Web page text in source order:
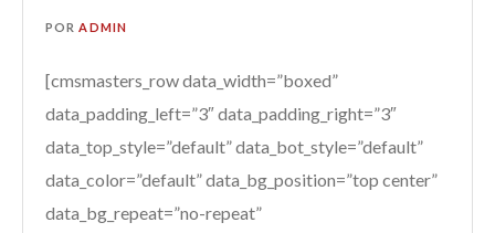
PORADMIN
[cmsmasters_row data_width=”boxed”
data_padding_left=”3″ data_padding_right=”3″
data_top_style=”default” data_bot_style=”default”
data_color=”default” data_bg_position=”top center”
data_bg_repeat=”no-repeat”